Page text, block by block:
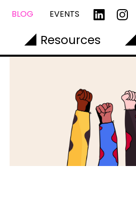
BLOG EVENTS
Resources